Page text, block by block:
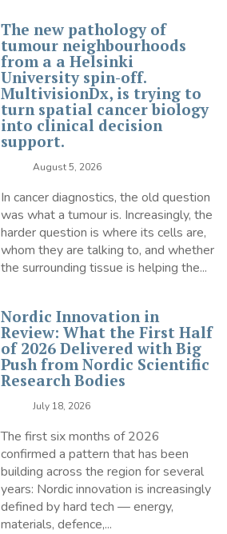
The new pathology of
tumour neighbourhoods
from a a Helsinki
University spin-off.
MultivisionDx, is trying to
turn spatial cancer biology
into clinical decision
support.
August 5, 2026
In cancer diagnostics, the old question
was what a tumour is. Increasingly, the
harder question is where its cells are,
whom they are talking to, and whether
the surrounding tissue is helping the...
Nordic Innovation in
Review: What the First Half
of 2026 Delivered with Big
Push from Nordic Scientific
Research Bodies
July 18, 2026
The first six months of 2026
confirmed a pattern that has been
building across the region for several
years: Nordic innovation is increasingly
defined by hard tech — energy,
materials, defence,...